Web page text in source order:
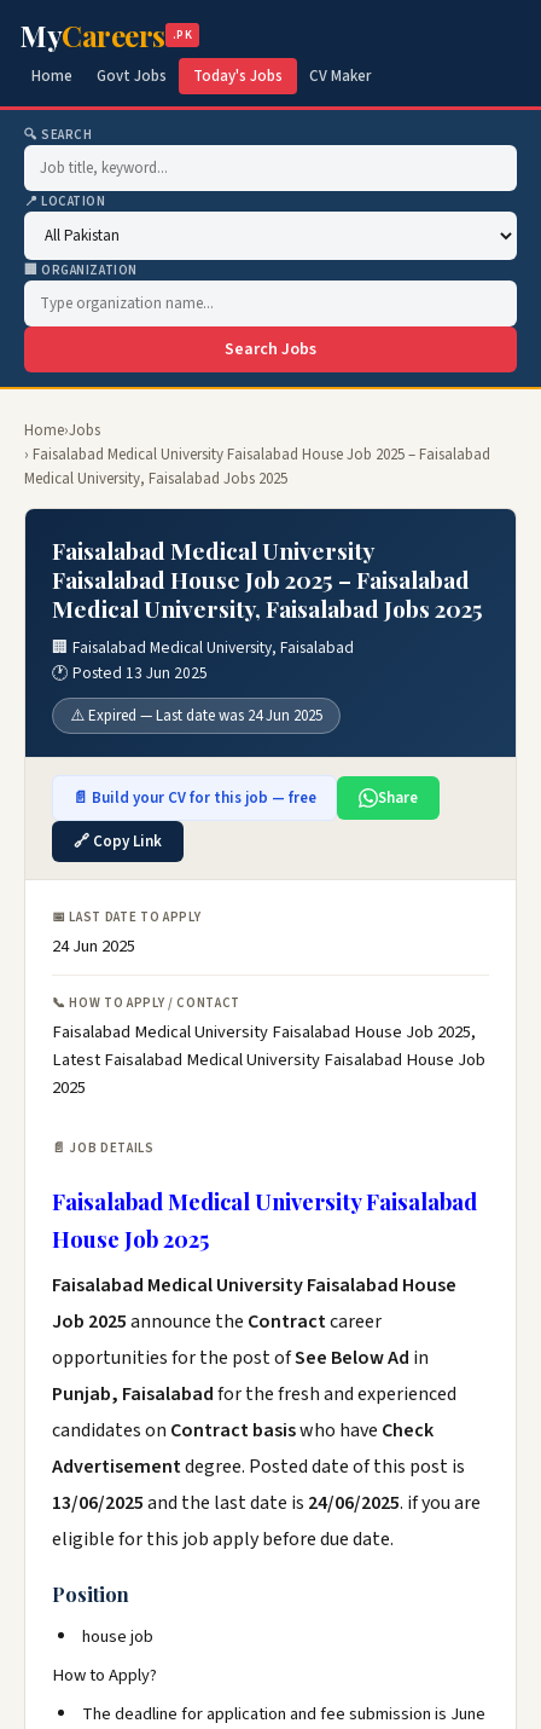
MyCareers .PK
Home Govt Jobs Today's Jobs CV Maker
🔍 SEARCH
📍 LOCATION
🏢 ORGANIZATION
Search Jobs
Home›Jobs
› Faisalabad Medical University Faisalabad House Job 2025 – Faisalabad
Medical University, Faisalabad Jobs 2025
Faisalabad Medical University
Faisalabad House Job 2025 – Faisalabad
Medical University, Faisalabad Jobs 2025
🏢 Faisalabad Medical University, Faisalabad
🕐 Posted 13 Jun 2025
⚠️ Expired — Last date was 24 Jun 2025
📄 Build your CV for this job — free
Share
🔗 Copy Link
📅 LAST DATE TO APPLY
24 Jun 2025
📞 HOW TO APPLY / CONTACT
Faisalabad Medical University Faisalabad House Job 2025,
Latest Faisalabad Medical University Faisalabad House Job
2025
📄 JOB DETAILS
Faisalabad Medical University Faisalabad
House Job 2025
Faisalabad Medical University Faisalabad House
Job 2025announce the Contractcareer
opportunities for the post ofSee Below Ad in
Punjab, Faisalabadfor the fresh and experienced
candidates on Contract basiswho have Check
Advertisementdegree. Posted date of this post is
13/06/2025and the last date is 24/06/2025. if you are
eligible for this job apply before due date.
Position
house job
How to Apply?
The deadline for application and fee submission is June